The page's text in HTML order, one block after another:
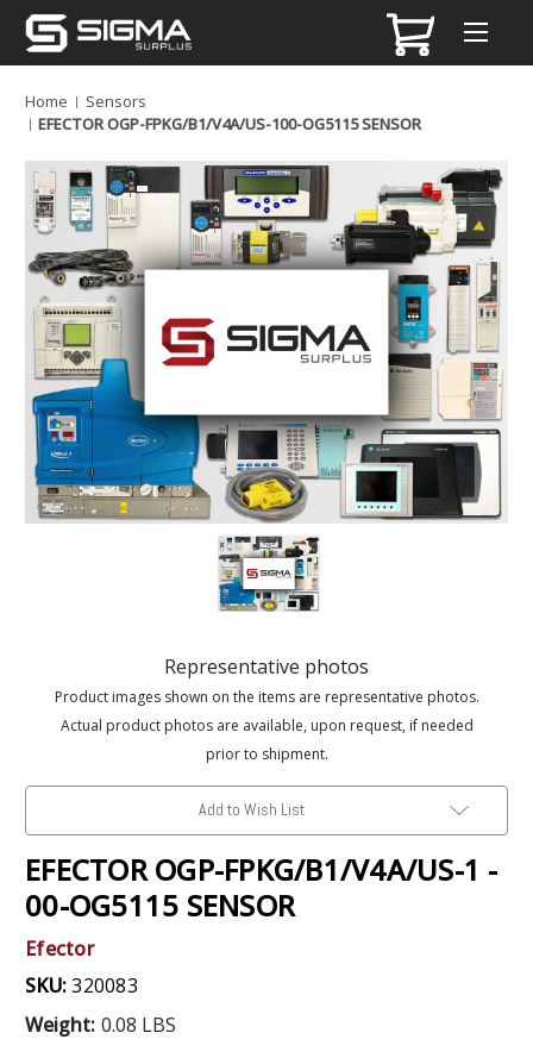
Home
Sensors
EFECTOR OGP-FPKG/B1/V4A/US-100-OG5115 SENSOR
Representative photos
Product images shown on the items are representative photos.
Actual product photos are available, upon request, if needed
prior to shipment.
Add to Wish List
EFECTOR OGP-FPKG/B1/V4A/US-1 -
00-OG5115 SENSOR
Efector
SKU:320083
Weight: 0.08 LBS